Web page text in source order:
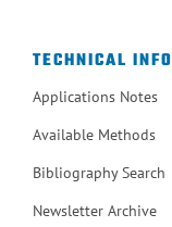
TECHNICAL INFO
Applications Notes
Available Methods
Bibliography Search
Newsletter Archive